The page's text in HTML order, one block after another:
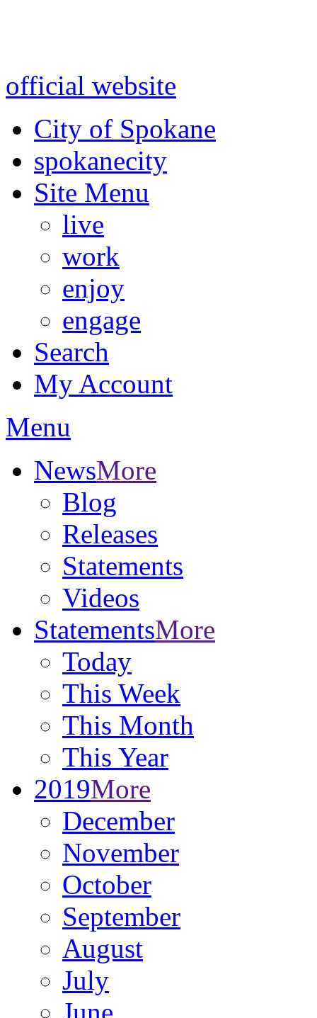
official website
City of Spokane
spokanecity
Site Menu
live
work
enjoy
engage
Search
My Account
Menu
NewsMore
Blog
Releases
Statements
Videos
StatementsMore
Today
This Week
This Month
This Year
2019More
December
November
October
September
August
July